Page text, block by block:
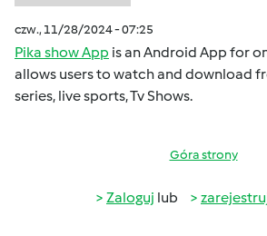
czw., 11/28/2024 - 07:25
Pika show App is an Android App for
allows users to watch and download
series, live sports, Tv Shows.
Góra strony
Zaloguj lub